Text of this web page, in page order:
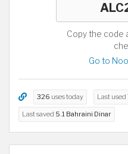
Copy the code
Go to
326 uses today Last used
Last saved 5.1 Bahraini Dinar